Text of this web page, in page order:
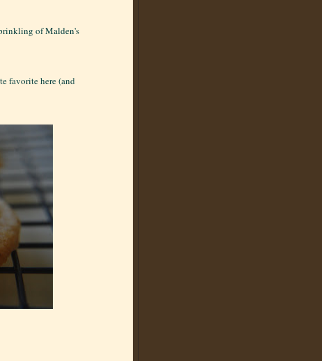
of Malden's
favorite here (and